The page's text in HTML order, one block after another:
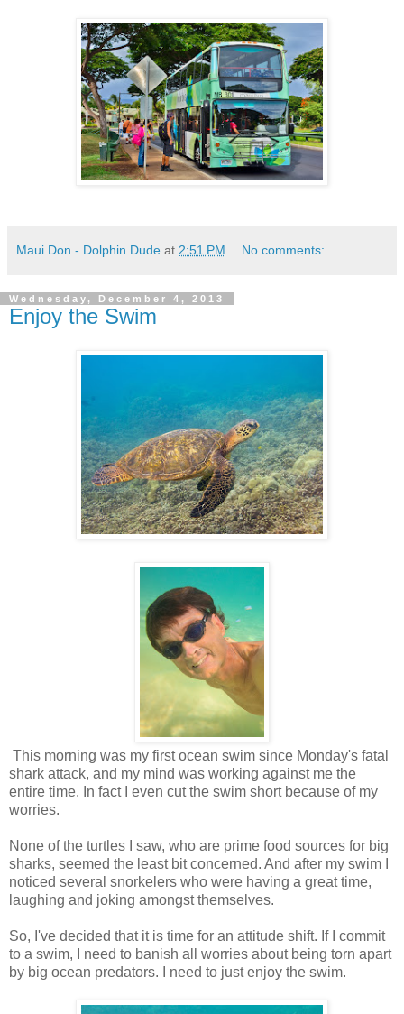
Maui Don - Dolphin Dude at 2:51 PM No comments:
Wednesday, December 4, 2013
Enjoy the Swim
This morning was my first ocean swim since Monday's fatal
shark attack, and my mind was working against me the
entire time. In fact I even cut the swim short because of my
worries.
None of the turtles I saw, who are prime food sources for big
sharks, seemed the least bit concerned. And after my swim I
noticed several snorkelers who were having a great time,
laughing and joking amongst themselves.
So, I've decided that it is time for an attitude shift. If I commit
to a swim, I need to banish all worries about being torn apart
by big ocean predators. I need to just enjoy the swim.